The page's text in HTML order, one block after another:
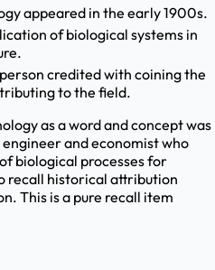
appeared in the early 1900s.
of biological systems in
credited with coining the
to the field.
as a word and concept was
and economist who
biological processes for
recall historical attribution
This is a pure recall item